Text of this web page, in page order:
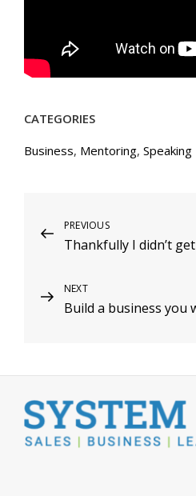
CATEGORIES
Business, Mentoring, Speaking
Post
navigation
Previous
Post
PREVIOUS
Thankfully I didn’t
Next
Post
NEXT
Build a business you